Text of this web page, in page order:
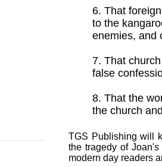
6. That
to the
enemies, and
7. That
false
8. That the
the church
TGS Publishing will
the tragedy of
modern day readers